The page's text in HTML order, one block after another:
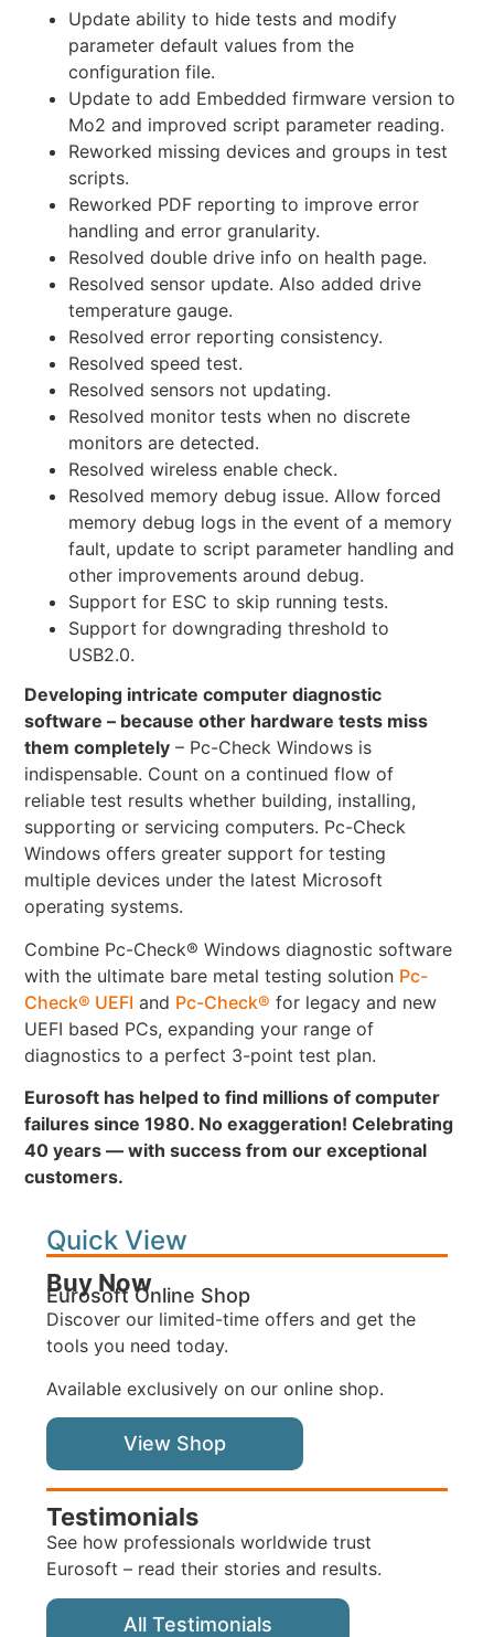
Update ability to hide tests and modify
parameter default values from the
configuration file.
Update to add Embedded firmware version to
Mo2 and improved script parameter reading.
Reworked missing devices and groups in test
scripts.
Reworked PDF reporting to improve error
handling and error granularity.
Resolved double drive info on health page.
Resolved sensor update. Also added drive
temperature gauge.
Resolved error reporting consistency.
Resolved speed test.
Resolved sensors not updating.
Resolved monitor tests when no discrete
monitors are detected.
Resolved wireless enable check.
Resolved memory debug issue. Allow forced
memory debug logs in the event of a memory
fault, update to script parameter handling and
other improvements around debug.
Support for ESC to skip running tests.
Support for downgrading threshold to
USB2.0.
Developing intricate computer diagnostic
software – because other hardware tests miss
them completely – Pc-Check Windows is
indispensable. Count on a continued flow of
reliable test results whether building, installing,
supporting or servicing computers. Pc-Check
Windows offers greater support for testing
multiple devices under the latest Microsoft
operating systems.
Combine Pc-Check® Windows diagnostic software
with the ultimate bare metal testing solution Pc-
Check® UEFI and Pc-Check® for legacy and new
UEFI based PCs, expanding your range of
diagnostics to a perfect 3-point test plan.
Eurosoft has helped to find millions of computer
failures since 1980. No exaggeration! Celebrating
40 years — with success from our exceptional
customers.
Quick View
Buy Now
Eurosoft Online Shop
Discover our limited-time offers and get the
tools you need today.
Available exclusively on our online shop.
View Shop
Testimonials
See how professionals worldwide trust
Eurosoft – read their stories and results.
All Testimonials